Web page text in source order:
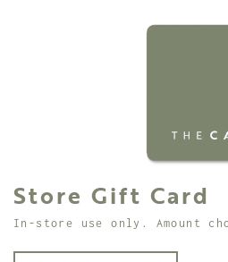
Store Gift Card
In-store use only. Amount